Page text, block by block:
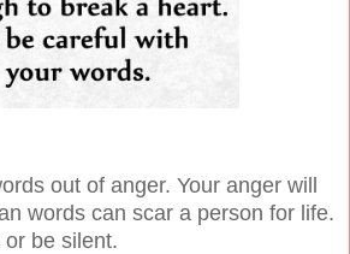
out of anger. Your anger will
words can scar a person for life.
be silent.